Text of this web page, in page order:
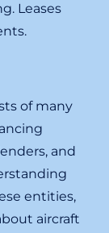
Leases
of many
and
entities,
aircraft